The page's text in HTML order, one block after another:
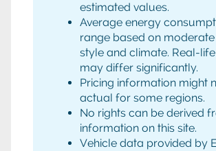
estimated values.
Average energy
range based on
style and climate. Real-
may differ significantly.
Pricing information might
actual for some regions.
No rights can be derived
information on this site.
Vehicle data provided by